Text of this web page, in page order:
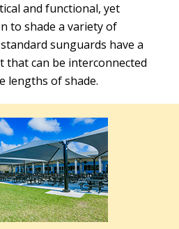
and functional, yet
to shade a variety of
sunguards have a
that can be interconnected
lengths of shade.